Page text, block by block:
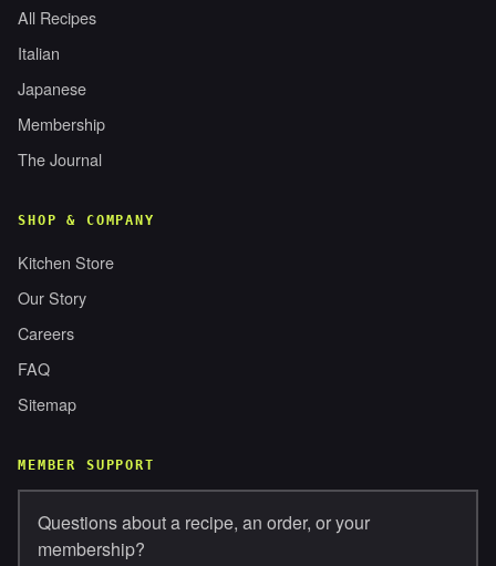
All Recipes
Italian
Japanese
Membership
The Journal
SHOP & COMPANY
Kitchen Store
Our Story
Careers
FAQ
Sitemap
MEMBER SUPPORT
Questions about a recipe, an order, or your
membership?